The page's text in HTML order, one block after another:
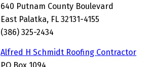
640 Putnam County Boulevard
East Palatka, FL 32131-4155
(386) 325-2434
Alfred H Schmidt Roofing Contractor